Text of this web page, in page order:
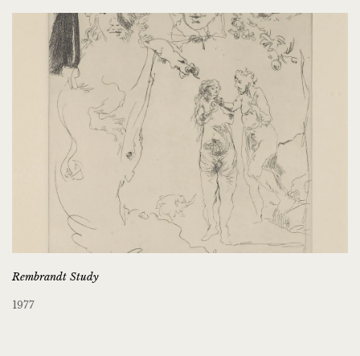
Rembrandt Study
1977